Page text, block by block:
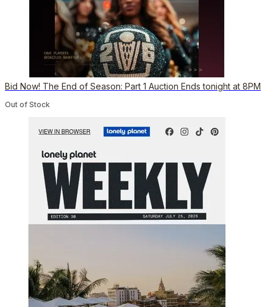
Bid Now! The End of Season: Part 1 Auction Ends tonight at 8PM
Out of Stock